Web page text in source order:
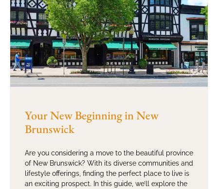
Your New Beginning in New
Brunswick
Are you considering a move to the beautiful province
of New Brunswick? With its diverse communities and
lifestyle offerings, finding the perfect place to live is
an exciting prospect. In this guide, we’ll explore the